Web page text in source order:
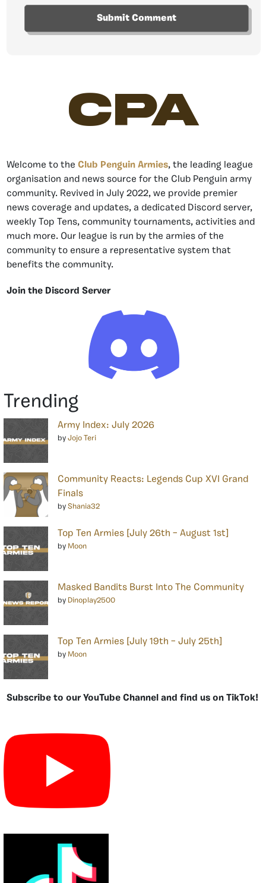
CPA
Welcome to the Club Penguin Armies, the leading league
organisation and news source for the Club Penguin army
community. Revived in July 2022, we provide premier
news coverage and updates, a dedicated Discord server,
weekly Top Tens, community tournaments, activities and
much more. Our league is run by the armies of the
community to ensure a representative system that
benefits the community.
Join the Discord Server
Trending
Army Index: July 2026
by Jojo Teri
Community Reacts: Legends Cup XVI Grand
Finals
by Shania32
Top Ten Armies [July 26th – August 1st]
by Moon
Masked Bandits Burst Into The Community
by Dinoplay2500
Top Ten Armies [July 19th – July 25th]
by Moon
Subscribe to our YouTube Channel and find us on TikTok!